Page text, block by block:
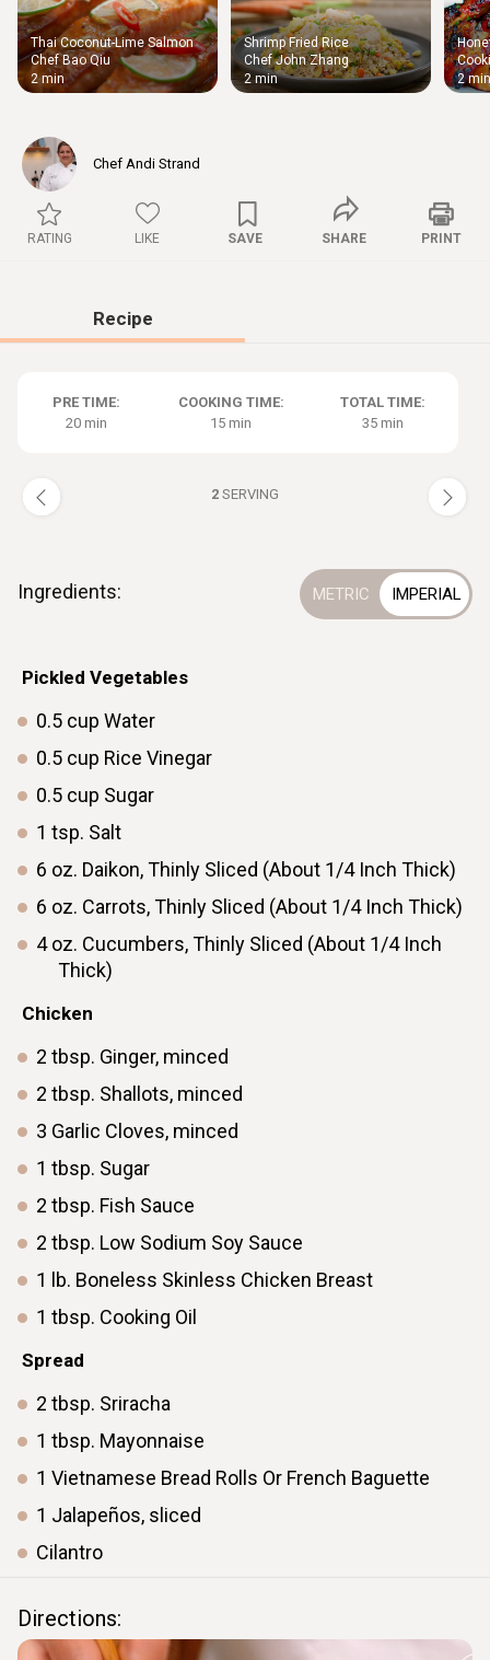
Thai Coconut-Lime Salmon
Chef Bao Qiu
2 min
Shrimp Fried Rice
Chef John Zhang
2 min
2 min
Chef Andi Strand
RATING LIKE SAVE SHARE PRINT
Recipe
PRE TIME:
20 min
COOKING TIME:
15 min
TOTAL TIME:
35 min
2 SERVING
Ingredients:
ㅤPickled Vegetables
0.5 cup Water
0.5 cup Rice Vinegar
0.5 cup Sugar
1 tsp. Salt
6 oz. Daikon, Thinly Sliced (About 1/4 Inch Thick)
6 oz. Carrots, Thinly Sliced (About 1/4 Inch Thick)
4 oz. Cucumbers, Thinly Sliced (About 1/4 Inch
Thick)ㅤ ㅤ ㅤ ㅤ ㅤ ㅤ ㅤ
ㅤChicken
2 tbsp. Ginger, minced
2 tbsp. Shallots, minced
3 Garlic Cloves, minced
1 tbsp. Sugar
2 tbsp. Fish Sauce
2 tbsp. Low Sodium Soy Sauce
1
lb. Boneless Skinless Chicken Breast
1 tbsp. Cooking Oil
Spread
2 tbsp. Sriracha
1 tbsp. Mayonnaise
1 Vietnamese Bread Rolls Or French Baguette
1 Jalapeños, sliced
Cilantro
Directions: